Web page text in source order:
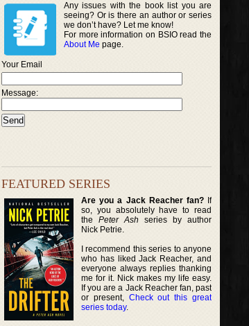
Any issues with the book list you are
seeing? Or is there an author or series
we don’t have? Let me know!
For more information on BSIO read the
About Me page.
Your Email
Message:
FEATURED SERIES
Are you a Jack Reacher fan?If
so, you absolutely have to read
thePeter Ash series by author
Nick Petrie.
I recommend this series to anyone
who has liked Jack Reacher, and
everyone always replies thanking
me for it. Nick makes my life easy.
If you are a Jack Reacher fan, past
or present, Check out this great
series today.